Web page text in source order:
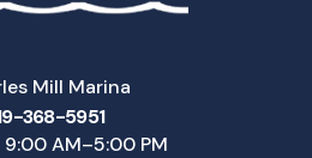
Mill Marina
368-5951
9:00 AM–5:00 PM